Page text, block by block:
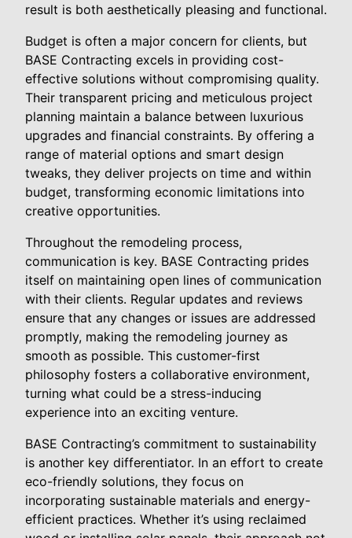
result is both aesthetically pleasing and functional.
Budget is often a major concern for clients, but
BASE Contracting excels in providing cost-
effective solutions without compromising quality.
Their transparent pricing and meticulous project
planning maintain a balance between luxurious
upgrades and financial constraints. By offering a
range of material options and smart design
tweaks, they deliver projects on time and within
budget, transforming economic limitations into
creative opportunities.
Throughout the remodeling process,
communication is key. BASE Contracting prides
itself on maintaining open lines of communication
with their clients. Regular updates and reviews
ensure that any changes or issues are addressed
promptly, making the remodeling journey as
smooth as possible. This customer-first
philosophy fosters a collaborative environment,
turning what could be a stress-inducing
experience into an exciting venture.
BASE Contracting’s commitment to sustainability
is another key differentiator. In an effort to create
eco-friendly solutions, they focus on
incorporating sustainable materials and energy-
efficient practices. Whether it’s using reclaimed